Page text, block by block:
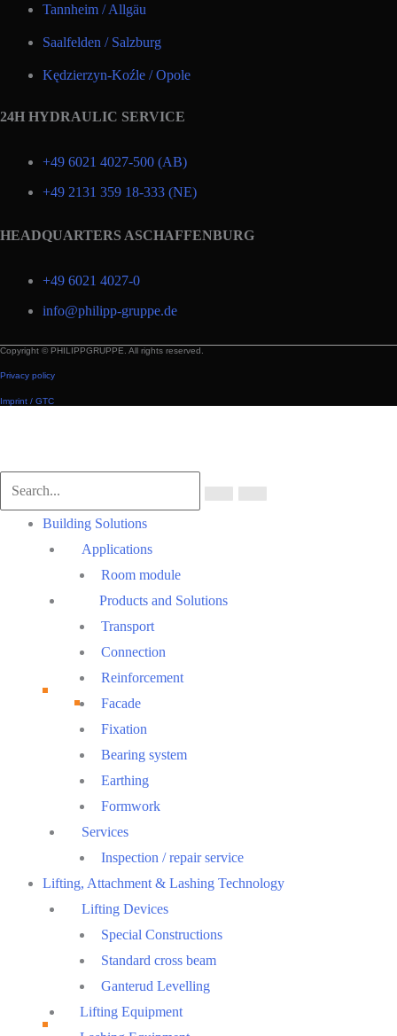
Tannheim / Allgäu
Saalfelden / Salzburg
Kędzierzyn-Koźle / Opole
24H HYDRAULIC SERVICE
+49 6021 4027-500 (AB)
+49 2131 359 18-333 (NE)
HEADQUARTERS ASCHAFFENBURG
+49 6021 4027-0
info@philipp-gruppe.de
Copyright © PHILIPPGRUPPE. All rights reserved.
Privacy policy
Imprint / GTC
Top
Building Solutions
Applications
Room module
Products and Solutions
Transport
Connection
Reinforcement
Facade
Fixation
Bearing system
Earthing
Formwork
Services
Inspection / repair service
Lifting, Attachment & Lashing Technology
Lifting Devices
Special Constructions
Standard cross beam
Ganterud Levelling
Lifting Equipment